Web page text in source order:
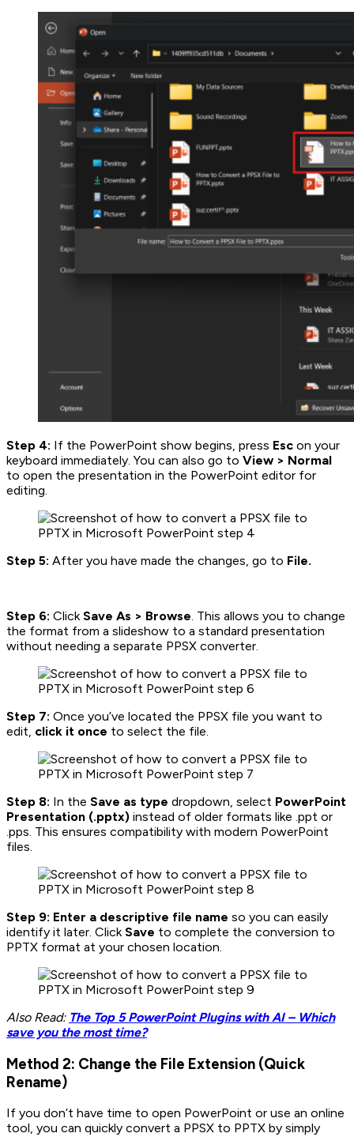
Step 4: If the PowerPoint show begins, press Esc on your
keyboard immediately. You can also go to View > Normal
to open the presentation in the PowerPoint editor for
editing.
Step 5: After you have made the changes, go to File.
Step 6: ClickSave As > Browse. This allows you to change
the format from a slideshow to a standard presentation
without needing a separate PPSX converter.
Step 7: Once you’ve located the PPSX file you want to
edit, click it once to select the file.
Step 8: In the Save as type dropdown, select PowerPoint
Presentation (.pptx) instead of older formats like .ppt or
.pps. This ensures compatibility with modern PowerPoint
files.
Step 9: Enter a descriptive file name so you can easily
identify it later. ClickSave to complete the conversion to
PPTX format at your chosen location.
Also Read: The Top 5 PowerPoint Plugins with AI – Which
save you the most time?
Method 2: Change the File Extension (Quick
Rename)
If you don’t have time to open PowerPoint or use an online
tool, you can quickly convert a PPSX to PPTX by simply